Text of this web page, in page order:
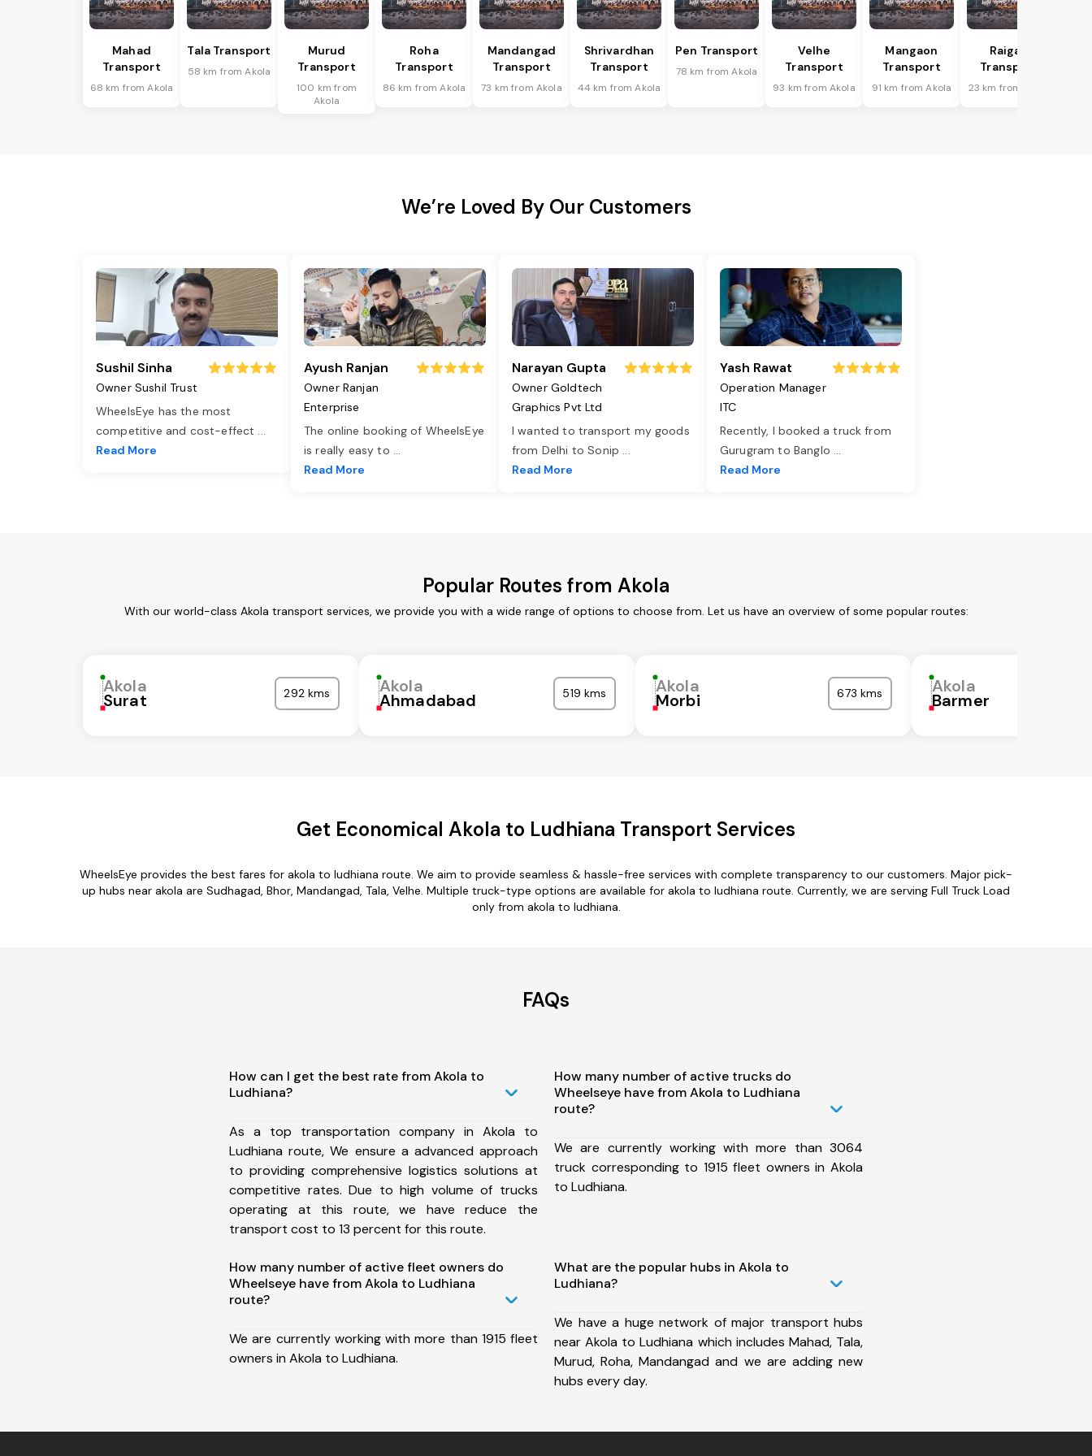
Mahad
Transport
68 km from Akola
Tala Transport
58 km from Akola
Murud
Transport
100 km from
Akola
Roha
Transport
86 km from Akola
Mandangad
Transport
73 km from Akola
Shrivardhan
Transport
44 km from Akola
Pen Transport
78 km from Akola
Velhe
Transport
93 km from Akola
Mangaon
Transport
91 km from Akola
Raigad
Transport
23 km from Akola
We’re Loved By Our Customers
Sushil Sinha
Owner Sushil Trust
WheelsEye has the most
competitive and cost-effect ...
Read More
Ayush Ranjan
Owner Ranjan
Enterprise
The online booking of WheelsEye
is really easy to ...
Read More
Narayan Gupta
Owner Goldtech
Graphics Pvt Ltd
I wanted to transport my goods
from Delhi to Sonip ...
Read More
Yash Rawat
Operation Manager
ITC
Recently, I booked a truck from
Gurugram to Banglo ...
Read More
Popular Routes from Akola
With our world-class Akola transport services, we provide you with a wide range of options to choose from. Let us have an overview of some popular routes:
Akola
Surat 292 kms Akola
Ahmadabad 519 kms Akola
Morbi 673 kms Akola
Barmer
Get Economical Akola to Ludhiana Transport Services
WheelsEye provides the best fares for akola to ludhiana route. We aim to provide seamless & hassle-free services with complete transparency to our customers. Major pick-
up hubs near akola are Sudhagad, Bhor, Mandangad, Tala, Velhe. Multiple truck-type options are available for akola to ludhiana route. Currently, we are serving Full Truck Load
only from akola to ludhiana.
FAQs
How can I get the best rate from Akola to
Ludhiana?
As a top transportation company in Akola to
Ludhiana route, We ensure a advanced approach
to providing comprehensive logistics solutions at
competitive rates. Due to high volume of trucks
operating at this route, we have reduce the
transport cost to 13 percent for this route.
How many number of active trucks do
Wheelseye have from Akola to Ludhiana
route?
We are currently working with more than 3064
truck corresponding to 1915 fleet owners in Akola
to Ludhiana.
How many number of active fleet owners do
Wheelseye have from Akola to Ludhiana
route?
We are currently working with more than 1915 fleet
owners in Akola to Ludhiana.
What are the popular hubs in Akola to
Ludhiana?
We have a huge network of major transport hubs
near Akola to Ludhiana which includes Mahad, Tala,
Murud, Roha, Mandangad and we are adding new
hubs every day.